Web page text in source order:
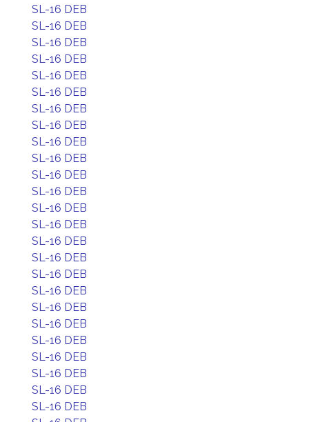
SL-16 DEB
SL-16 DEB
SL-16 DEB
SL-16 DEB
SL-16 DEB
SL-16 DEB
SL-16 DEB
SL-16 DEB
SL-16 DEB
SL-16 DEB
SL-16 DEB
SL-16 DEB
SL-16 DEB
SL-16 DEB
SL-16 DEB
SL-16 DEB
SL-16 DEB
SL-16 DEB
SL-16 DEB
SL-16 DEB
SL-16 DEB
SL-16 DEB
SL-16 DEB
SL-16 DEB
SL-16 DEB